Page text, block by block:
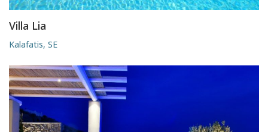
Villa Lia
Kalafatis, SE